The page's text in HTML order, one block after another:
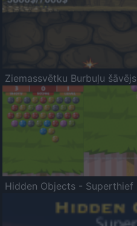
Ziemassvētku Burbuļu šāvējs
Hidden Objects - Superthief